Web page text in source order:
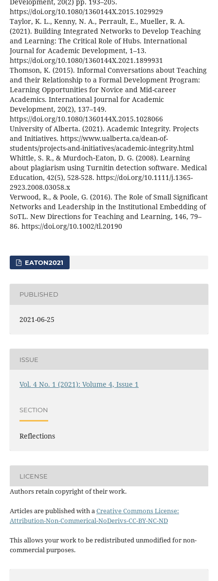
https://doi.org/10.1080/1360144X.2015.1029929
Taylor, K. L., Kenny, N. A., Perrault, E., Mueller, R. A.
(2021). Building Integrated Networks to Develop Teaching
and Learning: The Critical Role of Hubs. International
Journal for Academic Development, 1–13.
https://doi.org/10.1080/1360144X.2021.1899931
Thomson, K. (2015). Informal Conversations about Teaching
and their Relationship to a Formal Development Program:
Learning Opportunities for Novice and Mid-career
Academics. International Journal for Academic
Development, 20(2), 137–149.
https://doi.org/10.1080/1360144X.2015.1028066
University of Alberta. (2021). Academic Integrity. Projects
and Initiatives. https://www.ualberta.ca/dean-of-
students/projects-and-initiatives/academic-integrity.html
Whittle, S. R., & Murdoch‐Eaton, D. G. (2008). Learning
about plagiarism using Turnitin detection software. Medical
Education, 42(5), 528-528. https://doi.org/10.1111/j.1365-
2923.2008.03058.x
Verwood, R., & Poole, G. (2016). The Role of Small Significant
Networks and Leadership in the Institutional Embedding of
SoTL. New Directions for Teaching and Learning, 146, 79–
86. https://doi.org/10.1002/tl.20190
EATON2021
PUBLISHED
2021-06-25
ISSUE
Vol. 4 No. 1 (2021): Volume 4, Issue 1
SECTION
Reflections
LICENSE
Authors retain copyright of their work.
Articles are published with aCreative Commons License:
Attribution-Non-Commerical-NoDerivs-CC-BY-NC-ND
This allows your work to be redistributed unmodified for non-
commercial purposes.